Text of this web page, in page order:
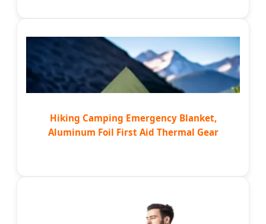
Hiking Camping Emergency Blanket,
Aluminum Foil First Aid Thermal Gear